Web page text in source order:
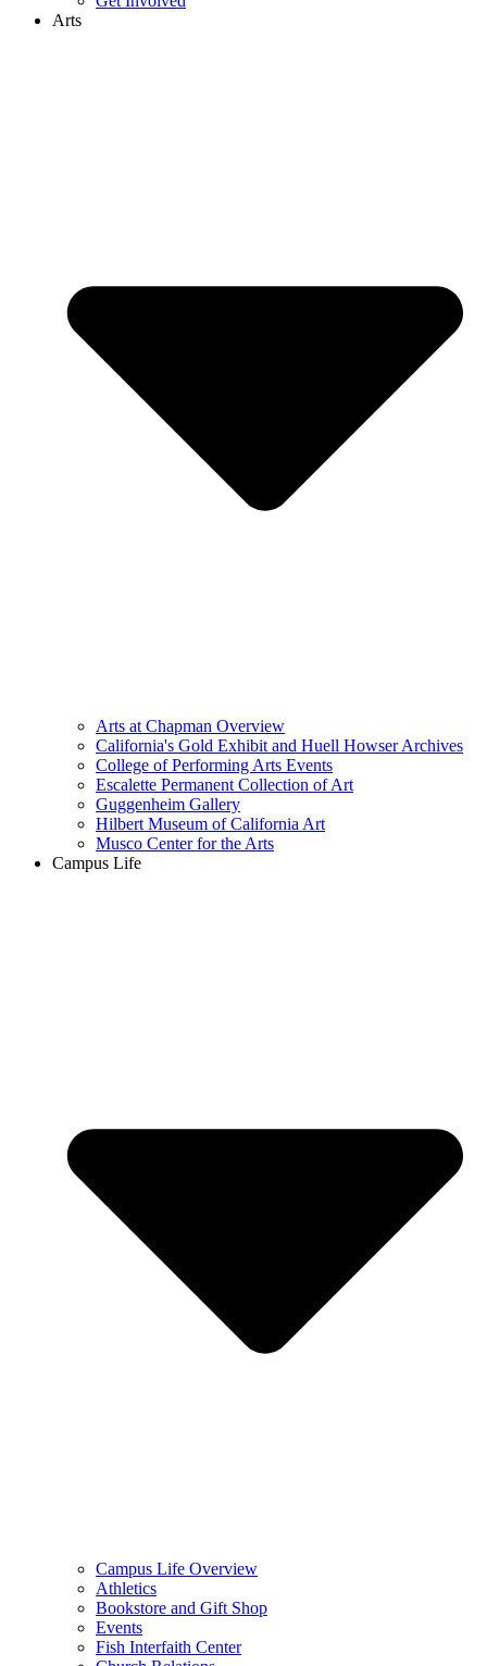
Arts
Arts at Chapman Overview
California's Gold Exhibit and Huell Howser Archives
College of Performing Arts Events
Escalette Permanent Collection of Art
Guggenheim Gallery
Hilbert Museum of California Art
Musco Center for the Arts
Campus Life
Campus Life Overview
Athletics
Bookstore and Gift Shop
Events
Fish Interfaith Center